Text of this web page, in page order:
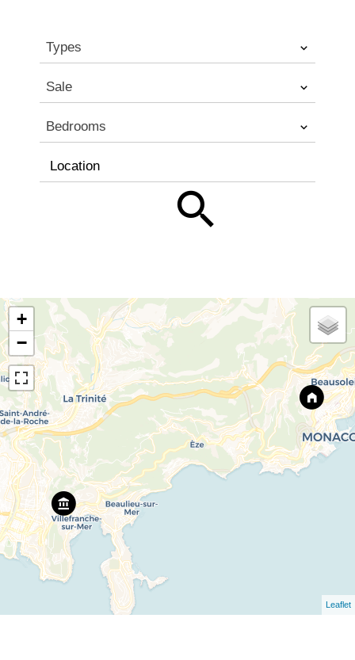
Types
Sale
Bedrooms
Location
+
−
Leaflet